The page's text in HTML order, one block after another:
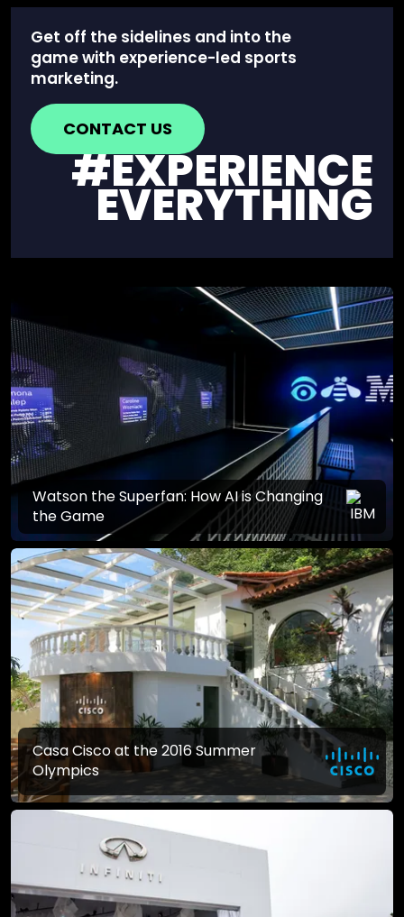
Get off the sidelines and into the
game with experience-led sports
marketing.
CONTACT US
#EXPERIENCE
EVERYTHING
Watson the Superfan: How AI is Changing
the Game
Casa Cisco at the 2016 Summer
Olympics